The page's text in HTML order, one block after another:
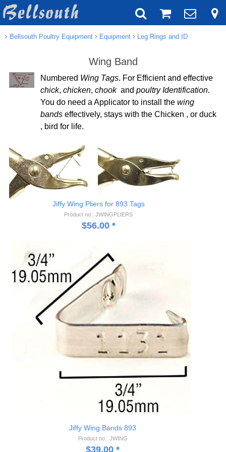
Bellsouth Poultry Equipment Equipment Leg Rings and ID
Wing Band
Numbered Wing Tags. For Efficient and effective
chick, chicken, chookand poultry Identification.
You do need a Applicator to install the wing
bandseffectively, stays with the Chicken , or duck
, bird for life.
Jiffy Wing Pliers for 893 Tags
Product no.: JWINGPLIERS
$56.00*
Jiffy Wing Bands 893
Product no.: JWING
$39.00 *